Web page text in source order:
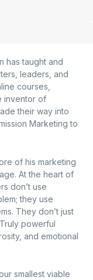
has taught and
leaders, and
courses,
inventor of
their way into
Marketing to
of his marketing
At the heart of
don’t use
they use
They don’t just
powerful
and emotional
smallest viable